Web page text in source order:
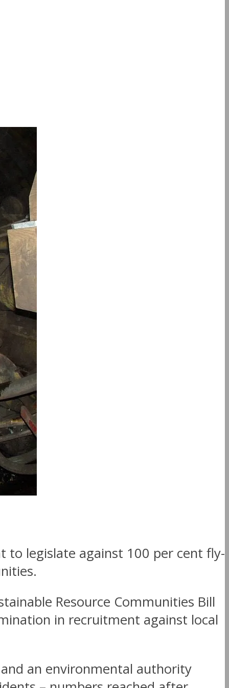
to legislate against 100 per cent fly-
Resource Communities Bill
in recruitment against local
an environmental authority